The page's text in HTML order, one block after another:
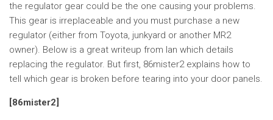
the regulator gear could be the one causing your problems.
This gear is irreplaceable and you must purchase a new
regulator (either from Toyota, junkyard or another MR2
owner). Below is a great writeup from Ian which details
replacing the regulator. But first, 86mister2 explains how to
tell which gear is broken before tearing into your door panels.
[86mister2]